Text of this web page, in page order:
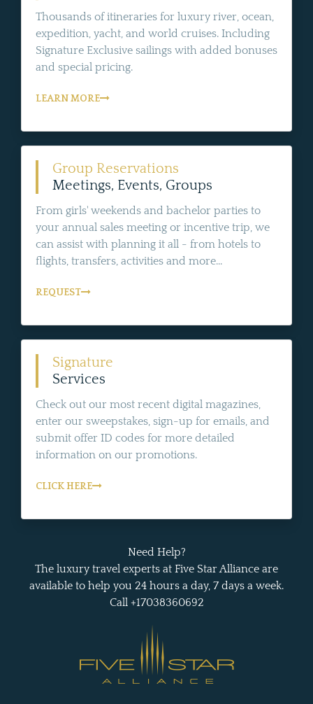
Thousands of itineraries for luxury river, ocean,
expedition, yacht, and world cruises. Including
Signature Exclusive sailings with added bonuses
and special pricing.
LEARN MORE
Group Reservations
Meetings, Events, Groups
From girls' weekends and bachelor parties to
your annual sales meeting or incentive trip, we
can assist with planning it all - from hotels to
flights, transfers, activities and more...
REQUEST
Signature
Services
Check out our most recent digital magazines,
enter our sweepstakes, sign-up for emails, and
submit offer ID codes for more detailed
information on our promotions.
CLICK HERE
Need Help?
The luxury travel experts at Five Star Alliance are
available to help you 24 hours a day, 7 days a week.
Call +17038360692